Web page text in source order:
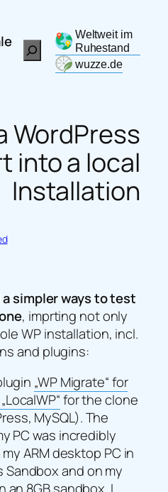
Search
Weltweit im
Ruhestand
wuzze.de
WordPress
into a local
Installation
simpler ways to test
, imprting not only
WP installation, incl.
and plugins:
„WP Migrate“ for
for the clone
MySQL). The
PC was incredibly
ARM desktop PC in
Sandbox and on my